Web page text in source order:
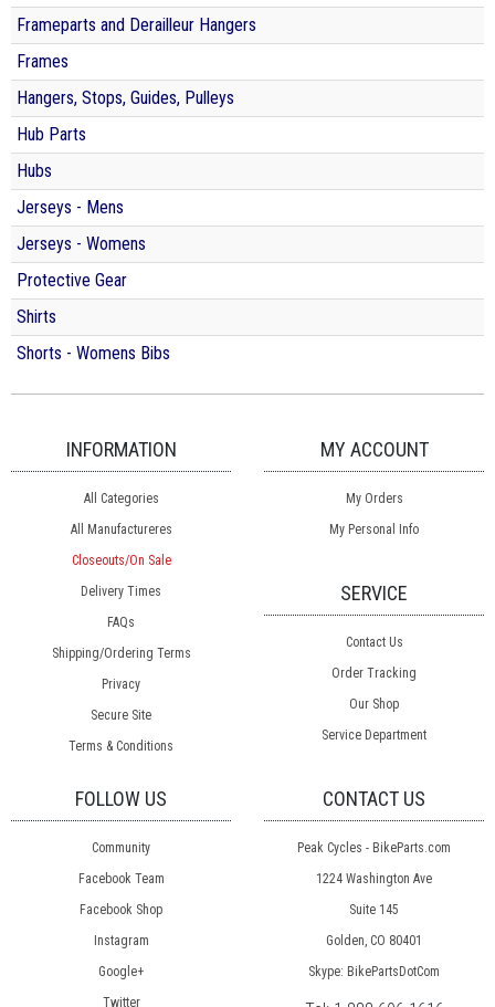
Frameparts and Derailleur Hangers
Frames
Hangers, Stops, Guides, Pulleys
Hub Parts
Hubs
Jerseys - Mens
Jerseys - Womens
Protective Gear
Shirts
Shorts - Womens Bibs
INFORMATION
All Categories
All Manufactureres
Closeouts/On Sale
Delivery Times
FAQs
Shipping/Ordering Terms
Privacy
Secure Site
Terms & Conditions
MY ACCOUNT
My Orders
My Personal Info
SERVICE
Contact Us
Order Tracking
Our Shop
Service Department
FOLLOW US
Community
Facebook Team
Facebook Shop
Instagram
Google+
Twitter
CONTACT US
Peak Cycles - BikeParts.com
1224 Washington Ave
Suite 145
Golden, CO 80401
Skype: BikePartsDotCom